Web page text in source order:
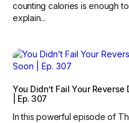
counting calories is enough
explain...
You Didn’t Fail Your
| Ep. 307
In this powerful episode of